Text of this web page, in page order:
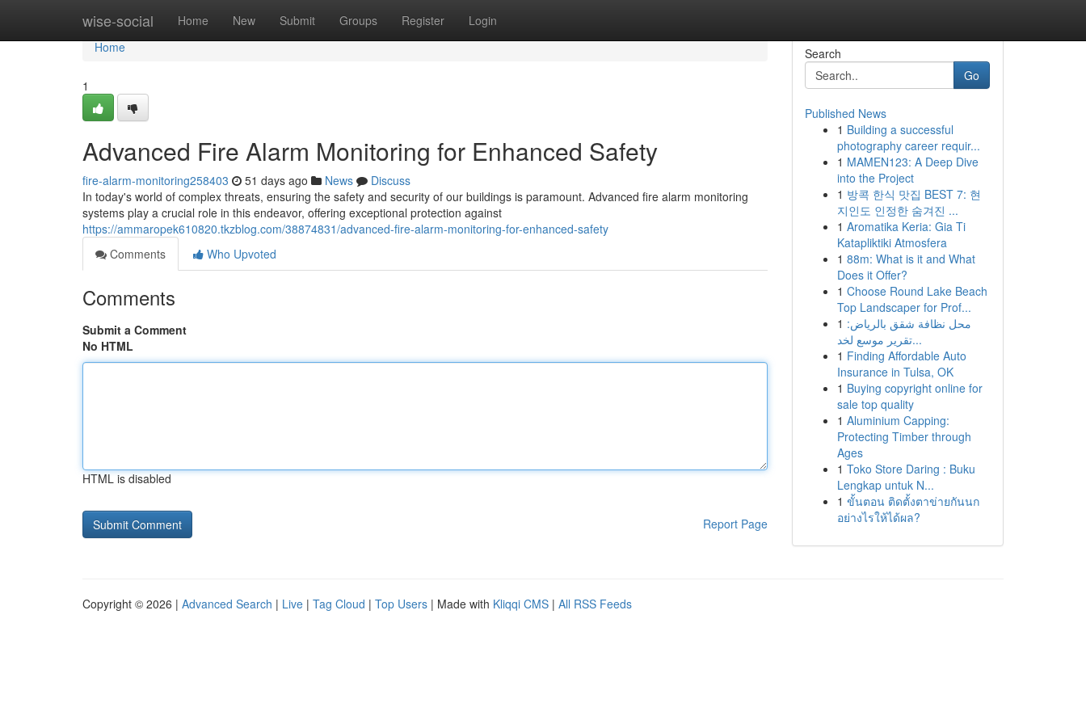
wise-social Home New Submit Groups Register Login
Home
Home
1
Advanced Fire Alarm Monitoring for Enhanced Safety
fire-alarm-monitoring258403 51 days ago News
Discuss
In today's world of complex threats, ensuring the safety and security of our buildings is paramount. Advanced fire alarm monitoring
systems play a crucial role in this endeavor, offering exceptional protection against
https://ammaropek610820.tkzblog.com/38874831/advanced-fire-alarm-monitoring-for-enhanced-safety
Comments
Who Upvoted
Comments
Submit a Comment
No HTML
HTML is disabled
Report Page
Search
Go
Published News
1 Building a successful
photography career requir...
1 MAMEN123: A Deep Dive
into the Project
1 방콕 한식 맛집 BEST 7: 현
지인도 인정한 숨겨진 ...
1 Aromatika Keria: Gia Ti
Katapliktiki Atmosfera
1 88m: What is it and What
Does it Offer?
1 Choose Round Lake Beach
Top Landscaper for Prof...
1 محل نظافة شقق بالرياض:
تقرير موسع لخد...
1 Finding Affordable Auto
Insurance in Tulsa, OK
1 Buying copyright online for
sale top quality
1 Aluminium Capping:
Protecting Timber through
Ages
1 Toko Store Daring : Buku
Lengkap untuk N...
1 ขั้นตอน ติดตั้งตาข่ายกันนก
อย่างไรให้ได้ผล?
Copyright © 2026 | Advanced Search | Live | Tag Cloud | Top Users | Made with Kliqqi CMS | All RSS Feeds